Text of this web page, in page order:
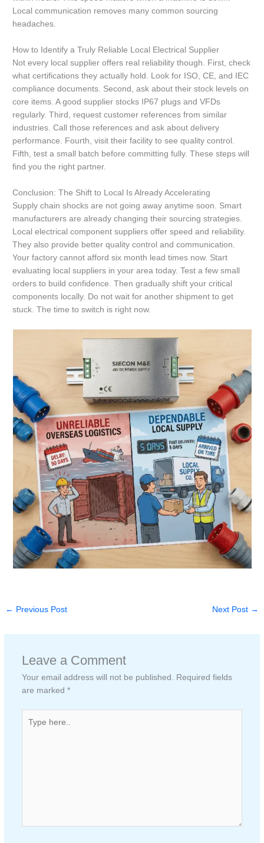
Local communication removes many common sourcing
headaches.
How to Identify a Truly Reliable Local Electrical Supplier
Not every local supplier offers real reliability though. First, check
what certifications they actually hold. Look for ISO, CE, and IEC
compliance documents. Second, ask about their stock levels on
core items. A good supplier stocks IP67 plugs and VFDs
regularly. Third, request customer references from similar
industries. Call those references and ask about delivery
performance. Fourth, visit their facility to see quality control.
Fifth, test a small batch before committing fully. These steps will
find you the right partner.
Conclusion: The Shift to Local Is Already Accelerating
Supply chain shocks are not going away anytime soon. Smart
manufacturers are already changing their sourcing strategies.
Local electrical component suppliers offer speed and reliability.
They also provide better quality control and communication.
Your factory cannot afford six month lead times now. Start
evaluating local suppliers in your area today. Test a few small
orders to build confidence. Then gradually shift your critical
components locally. Do not wait for another shipment to get
stuck. The time to switch is right now.
← Previous Post Next Post →
Leave a Comment
Your email address will not be published. Required fields
are marked *
here..